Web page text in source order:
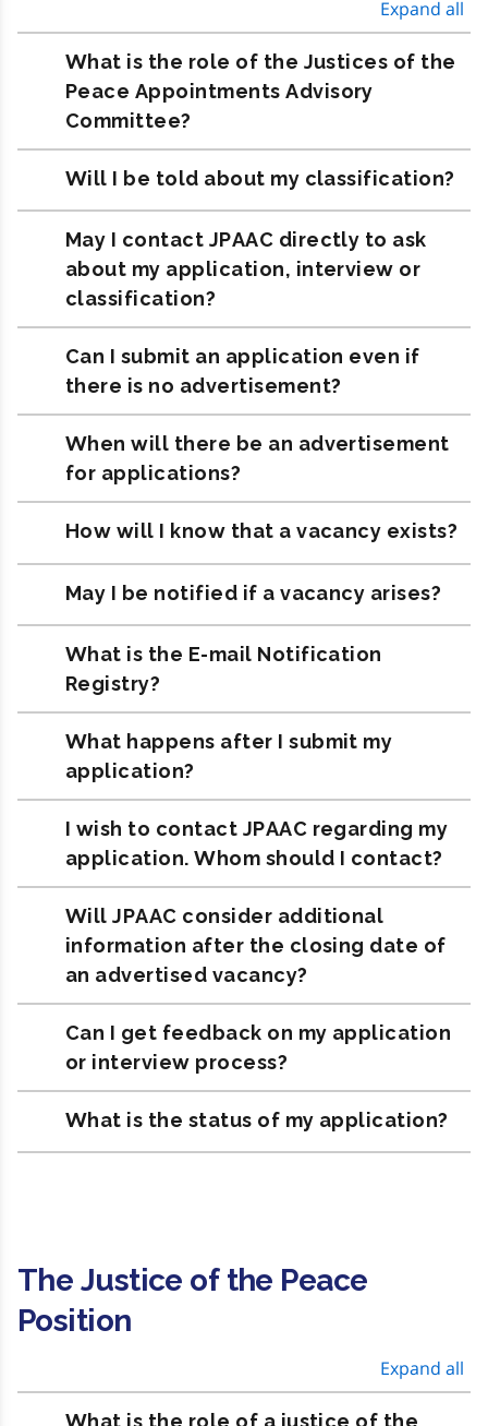
Expand all
What is the role of the Justices of the
Peace Appointments Advisory
Committee?
Will I be told about my classification?
May I contact JPAAC directly to ask
about my application, interview or
classification?
Can I submit an application even if
there is no advertisement?
When will there be an advertisement
for applications?
How will I know that a vacancy exists?
May I be notified if a vacancy arises?
What is the E-mail Notification
Registry?
What happens after I submit my
application?
I wish to contact JPAAC regarding my
application. Whom should I contact?
Will JPAAC consider additional
information after the closing date of
an advertised vacancy?
Can I get feedback on my application
or interview process?
What is the status of my application?
The Justice of the Peace
Position
Expand all
What is the role of a justice of the